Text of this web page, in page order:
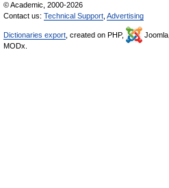
© Academic, 2000-2026
Contact us: Technical Support Advertising
Dictionaries export , created on PHP, Joomla,
MODx.